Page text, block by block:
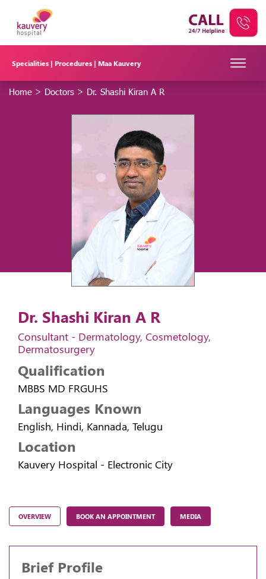
Specialities | Procedures | Maa Kauvery
Home > Doctors > Dr. Shashi Kiran A R
Dr. Shashi Kiran A R
Consultant - Dermatology, Cosmetology,
Dermatosurgery
Qualification
MBBS MD FRGUHS
Languages Known
English, Hindi, Kannada, Telugu
Location
Kauvery Hospital - Electronic City
OVERVIEW BOOK AN APPOINTMENT MEDIA
Brief Profile